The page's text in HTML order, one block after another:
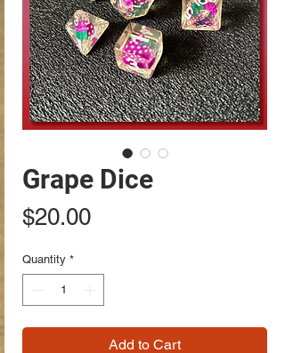
Grape Dice
$20.00Price
Quantity *
Add to Cart